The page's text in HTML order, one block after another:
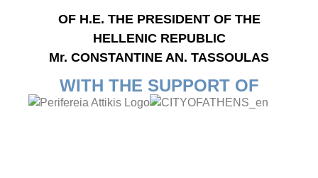
OF H.E. THE PRESIDENT OF THE
HELLENIC REPUBLIC
Mr. CONSTANTINE AN. TASSOULAS
WITH THE SUPPORT OF